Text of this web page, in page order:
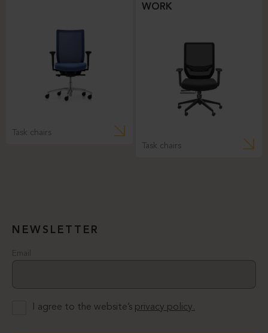
Task chairs
WORK
Task chairs
NEWSLETTER
Email
I agree to the website’s privacy policy.